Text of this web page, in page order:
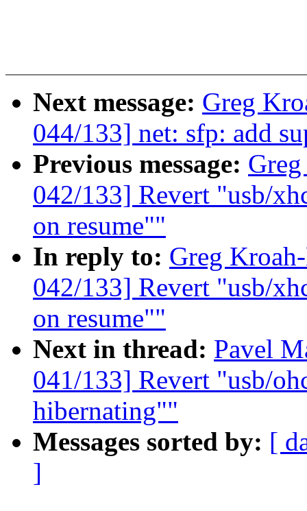
Next message: Greg
044/133] net: sfp: add
Previous message:
042/133] Revert "usb/
on resume""
In reply to: Greg
042/133] Revert "usb/
on resume""
Next in thread: Pavel
041/133] Revert "usb/
hibernating""
Messages sorted by: [
]